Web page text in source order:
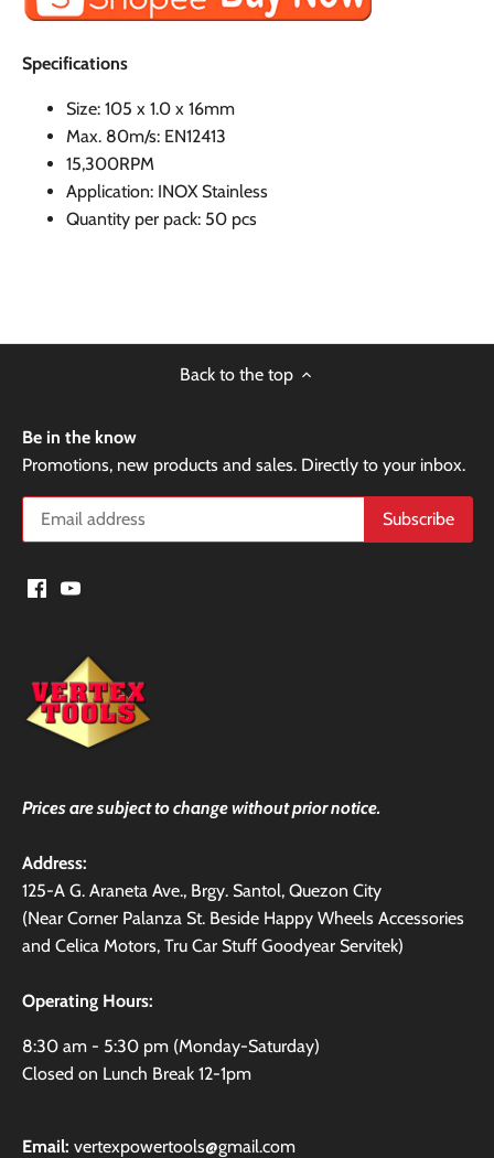
Specifications
Size: 105 x 1.0 x 16mm
Max. 80m/s: EN12413
15,300RPM
Application: INOX Stainless
Quantity per pack: 50 pcs
Back to the top
Be in the know
Promotions, new products and sales. Directly to your inbox.
Prices are subject to change without prior notice.
Address:
125-A G. Araneta Ave., Brgy. Santol, Quezon City
(Near Corner Palanza St. Beside Happy Wheels Accessories
and Celica Motors, Tru Car Stuff Goodyear Servitek)
Operating Hours:
8:30 am - 5:30 pm (Monday-Saturday)
Closed on Lunch Break 12-1pm
Email: vertexpowertools@gmail.com